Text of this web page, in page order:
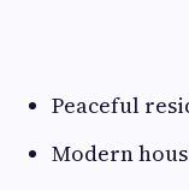
Peaceful
Modern